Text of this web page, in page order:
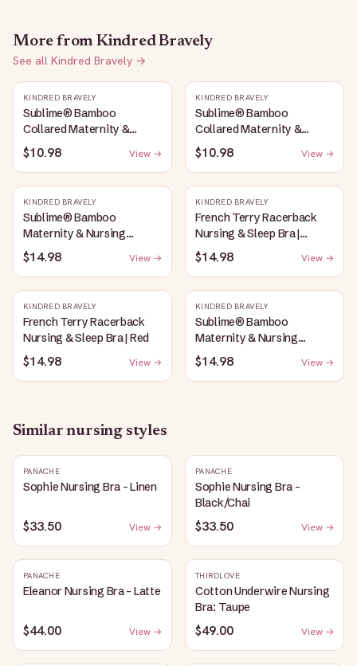
More from Kindred Bravely
See all Kindred Bravely →
KINDRED BRAVELY
Sublime® Bamboo
Collared Maternity &
Nursing Longline Bra Top |
French Blue
$10.98 View →
KINDRED BRAVELY
Sublime® Bamboo
Collared Maternity &
Nursing Longline Bra Top |
Oatmeal Heather
$10.98 View →
KINDRED BRAVELY
Sublime® Bamboo
Maternity & Nursing
Plunge Bra | Oatmeal
Heather
$14.98 View →
KINDRED BRAVELY
French Terry Racerback
Nursing & Sleep Bra |
Bubblegum
$14.98 View →
KINDRED BRAVELY
French Terry Racerback
Nursing & Sleep Bra | Red
$14.98 View →
KINDRED BRAVELY
Sublime® Bamboo
Maternity & Nursing
Plunge Bra | Black
$14.98 View →
Similarnursing styles
PANACHE
Sophie Nursing Bra - Linen
$33.50 View →
PANACHE
Sophie Nursing Bra -
Black/Chai
$33.50 View →
PANACHE
Eleanor Nursing Bra - Latte
$44.00 View →
THIRDLOVE
Cotton Underwire Nursing
Bra: Taupe
$49.00 View →